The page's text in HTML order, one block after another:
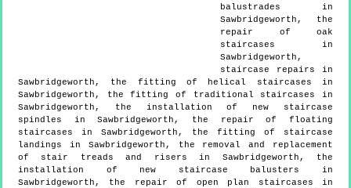
balustrades in
Sawbridgeworth, the
repair of oak
staircases in
Sawbridgeworth,
staircase repairs in
Sawbridgeworth, the fitting of helical staircases in
Sawbridgeworth, the fitting of traditional staircases in
Sawbridgeworth, the installation of new staircase
spindles in Sawbridgeworth, the repair of floating
staircases in Sawbridgeworth, the fitting of staircase
landings in Sawbridgeworth, the removal and replacement
of stair treads and risers in Sawbridgeworth, the
installation of new staircase balusters in
Sawbridgeworth, the repair of open plan staircases in